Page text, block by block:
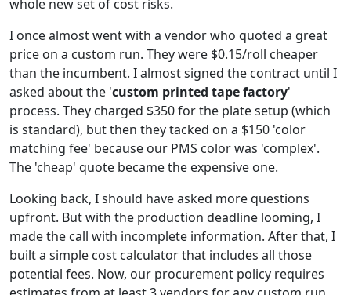
whole new set of cost risks.
I once almost went with a vendor who quoted a great
price on a custom run. They were $0.15/roll cheaper
than the incumbent. I almost signed the contract until I
asked about the 'custom printed tape factory'
process. They charged $350 for the plate setup (which
is standard), but then they tacked on a $150 'color
matching fee' because our PMS color was 'complex'.
The 'cheap' quote became the expensive one.
Looking back, I should have asked more questions
upfront. But with the production deadline looming, I
made the call with incomplete information. After that, I
built a simple cost calculator that includes all those
potential fees. Now, our procurement policy requires